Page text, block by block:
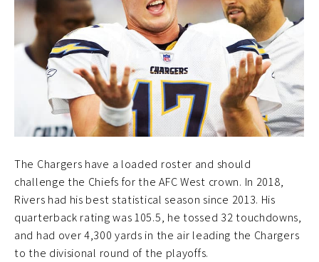
The Chargers have a loaded roster and should
challenge the Chiefs for the AFC West crown. In 2018,
Rivers had his best statistical season since 2013. His
quarterback rating was 105.5, he tossed 32 touchdowns,
and had over 4,300 yards in the air leading the Chargers
to the divisional round of the playoffs.